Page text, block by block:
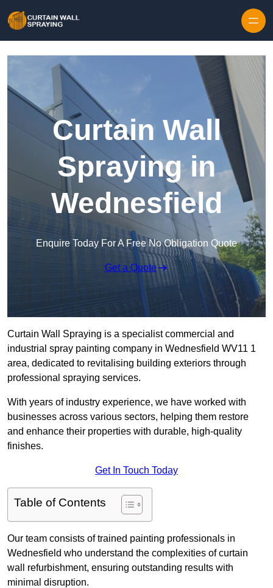
Curtain Wall
Spraying in
Wednesfield
Enquire Today For A Free No Obligation Quote
Get a Quote
Curtain Wall Spraying is a specialist commercial and
industrial spray painting company in Wednesfield WV11 1
area, dedicated to revitalising building exteriors through
professional spraying services.
With years of industry experience, we have worked with
businesses across various sectors, helping them restore
and enhance their properties with durable, high-quality
finishes.
Get In Touch Today
Table of Contents
Our team consists of trained painting professionals in
Wednesfield who understand the complexities of curtain
wall refurbishment, ensuring outstanding results with
minimal disruption.